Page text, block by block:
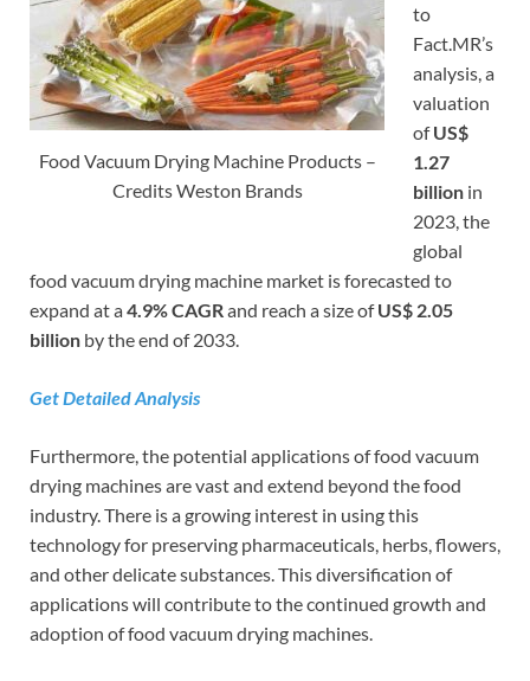
Food Vacuum Drying Machine Products –
Credits Weston Brands
to
Fact.MR’s
analysis, a
valuation
ofUS$
1.27
billion in
2023, the
global
food vacuum drying machine market is forecasted to
expand at a4.9% CAGRand reach a size ofUS$ 2.05
billion by the end of 2033.
Get Detailed Analysis
Furthermore, the potential applications of food vacuum
drying machines are vast and extend beyond the food
industry. There is a growing interest in using this
technology for preserving pharmaceuticals, herbs, flowers,
and other delicate substances. This diversification of
applications will contribute to the continued growth and
adoption of food vacuum drying machines.